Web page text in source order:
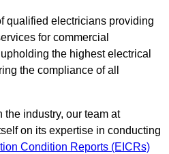
qualified electricians providing
for commercial
the highest electrical
the compliance of all
industry, our team at
on its expertise in conducting
Condition Reports (EICRs)